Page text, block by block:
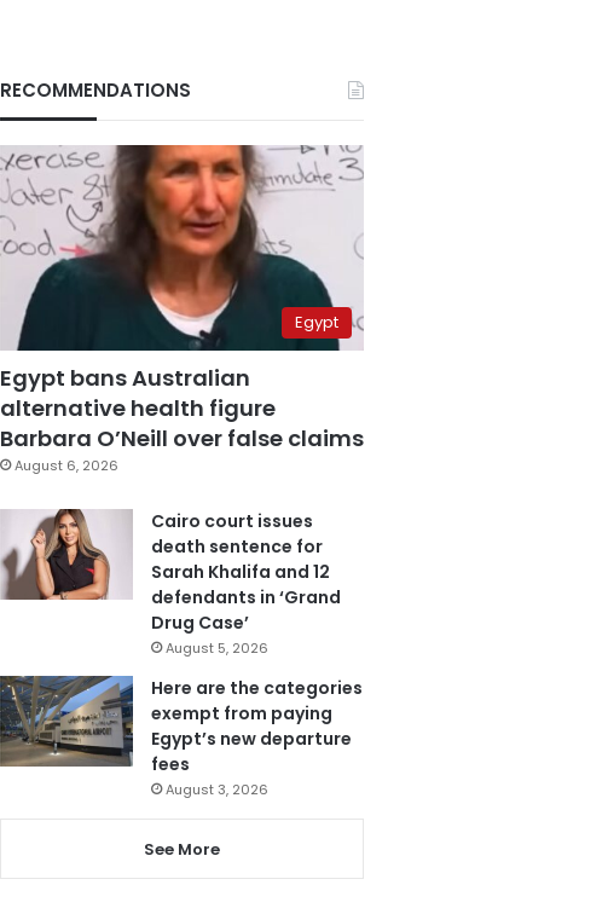
RECOMMENDATIONS
Egypt
Egypt bans Australian
alternative health figure
Barbara O’Neill over false claims
August 6, 2026
Cairo court issues
death sentence for
Sarah Khalifa and 12
defendants in ‘Grand
Drug Case’
August 5, 2026
Here are the categories
exempt from paying
Egypt’s new departure
fees
August 3, 2026
See More